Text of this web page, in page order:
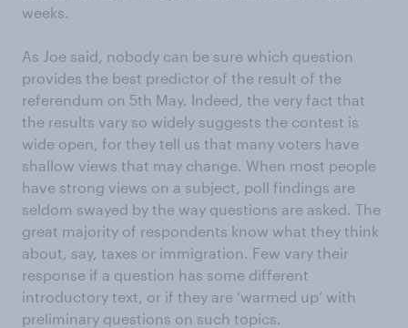
weeks.
As Joe said, nobody can be sure which question
provides the best predictor of the result of the
referendum on 5th May. Indeed, the very fact that
the results vary so widely suggests the contest is
wide open, for they tell us that many voters have
shallow views that may change. When most people
have strong views on a subject, poll findings are
seldom swayed by the way questions are asked. The
great majority of respondents know what they think
about, say, taxes or immigration. Few vary their
response if a question has some different
introductory text, or if they are ‘warmed up’ with
preliminary questions on such topics.